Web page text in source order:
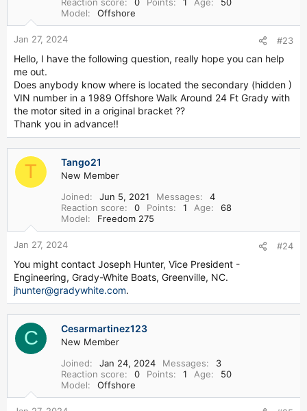
coupled with wide chines provide stability at rest and when
trolling.
3. Where can I get an owner's manaul for my Grady?
http://www.gradywhite.com/customer/manu ...
ected=2004
4. Where can I get a Grady White catalog?
http://www.gradywhite.com/customer/catalogs/
5. How can I add my photo to the Great Grady gallery?
Email your photos toadmin@greatgrady.com
include your forum username, boat year, full model name,
and any comments you would like to make about the
6. What company makes the Grady White anchor rollers?
http://www.windline.com
7. Where can I view some Grady White Factory Pics?
http://www.greatgrady.com/forum/viewtopic.php?t=280
8. Where can I purchase canvas curtains for my Grady?
http://www.greatlakesboattop.com/
9. Where can I purchase seats and cushions for my Grady?
Model
Offshore
Jan 27, 2024 #23
Hello, I have the following question, really hope you can help
me out.
Does anybody know where is located the secondary (hidden )
VIN number in a 1989 Offshore Walk Around 24 Ft Grady with
the motor sited in a original bracket ??
Thank you in advance!!
T Tango21
New Member
Joined
Jun 5, 2021 Messages
4
Reaction score
0 Points 1 Age
68
Model
Freedom 275
Jan 27, 2024 #24
You might contact Joseph Hunter, Vice President -
Engineering, Grady-White Boats, Greenville, NC.
jhunter@gradywhite.com.
C Cesarmartinez123
New Member
Joined
Jan 24, 2024 Messages
3
Reaction score
0 Points 1 Age
50
Model
Offshore